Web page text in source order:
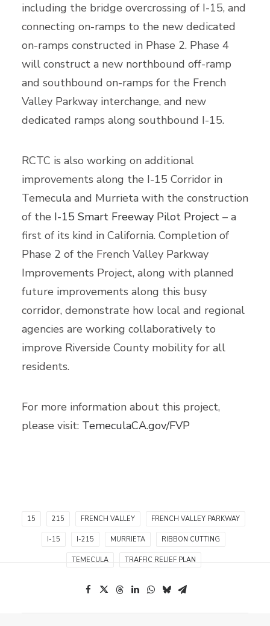
including the bridge overcrossing of I-15, and
connecting on-ramps to the new dedicated
on-ramps constructed in Phase 2. Phase 4
will construct a new northbound off-ramp
and southbound on-ramps for the French
Valley Parkway interchange, and new
dedicated ramps along southbound I-15.
RCTC is also working on additional
improvements along the I-15 Corridor in
Temecula and Murrieta with the construction
of the I-15 Smart Freeway Pilot Project – a
first of its kind in California. Completion of
Phase 2 of the French Valley Parkway
Improvements Project, along with planned
future improvements along this busy
corridor, demonstrate how local and regional
agencies are working collaboratively to
improve Riverside County mobility for all
residents.
For more information about this project,
please visit: TemeculaCA.gov/FVP
15 215 FRENCH VALLEY FRENCH VALLEY PARKWAY
I-15 I-215 MURRIETA RIBBON CUTTING
TEMECULA TRAFFIC RELIEF PLAN